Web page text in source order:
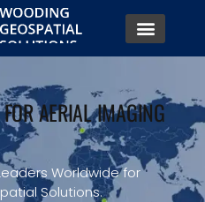
AERIAL IMAGING
Worldwide for
Solutions.